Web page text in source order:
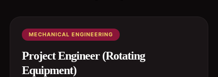
MECHANICAL ENGINEERING
Project Engineer (Rotating
Equipment)